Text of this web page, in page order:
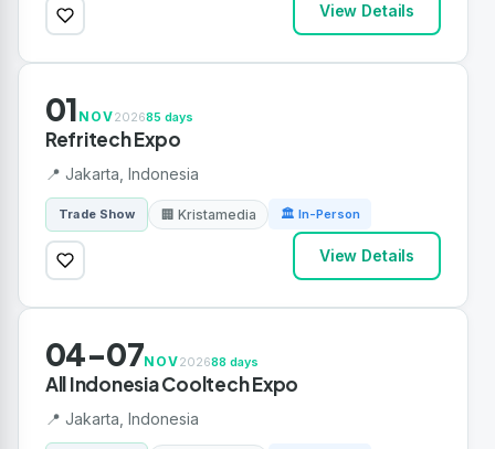
View Details
01 NOV202685 days
Refritech Expo
📍 Jakarta, Indonesia
Trade Show 🏢 Kristamedia 🏛 In-Person
View Details
04-07NOV202688 days
All Indonesia Cooltech Expo
📍 Jakarta, Indonesia